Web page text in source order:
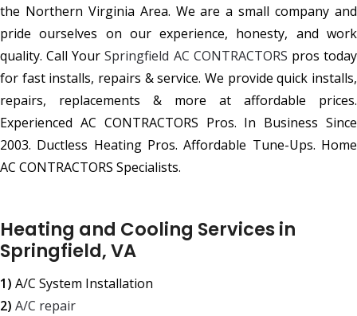
the Northern Virginia Area. We are a small company and
pride ourselves on our experience, honesty, and work
quality. Call YourSpringfield AC CONTRACTORS pros today
for fast installs, repairs & service. We provide quick installs,
repairs, replacements & more at affordable prices.
Experienced AC CONTRACTORS Pros. In Business Since
2003. Ductless Heating Pros. Affordable Tune-Ups. Home
AC CONTRACTORS Specialists.
Heating and Cooling Services in
Springfield, VA
1) A/C System Installation
2) A/C repair